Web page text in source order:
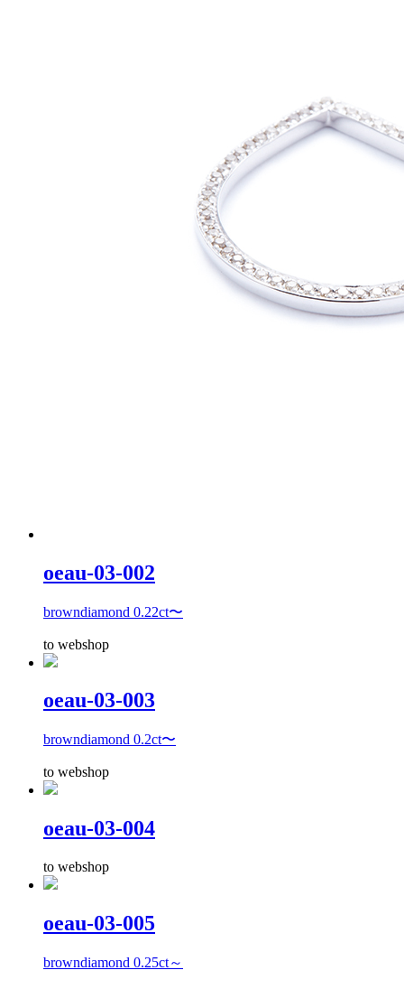
oeau-03-002
browndiamond 0.22ct〜
to webshop
oeau-03-003
browndiamond 0.2ct〜
to webshop
oeau-03-004
to webshop
oeau-03-005
browndiamond 0.25ct～